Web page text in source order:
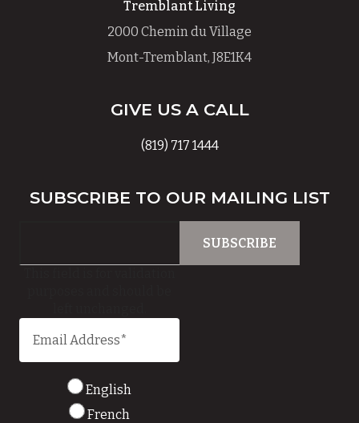
Tremblant Living
2000 Chemin du Village
Mont-Tremblant, J8E1K4
GIVE US A CALL
(819) 717 1444
SUBSCRIBE TO OUR MAILING LIST
English
French